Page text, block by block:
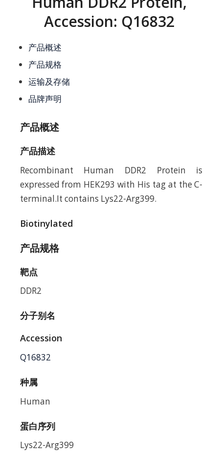
Accession: Q16832
产品概述
产品规格
运输及存储
品牌声明
产品概述
产品描述
Recombinant Human DDR2 Protein is
expressed from HEK293 with His tag at the C-
terminal.It contains Lys22-Arg399.
Biotinylated
产品规格
靶点
DDR2
分子别名
Accession
Q16832
种属
Human
蛋白序列
Lys22-Arg399